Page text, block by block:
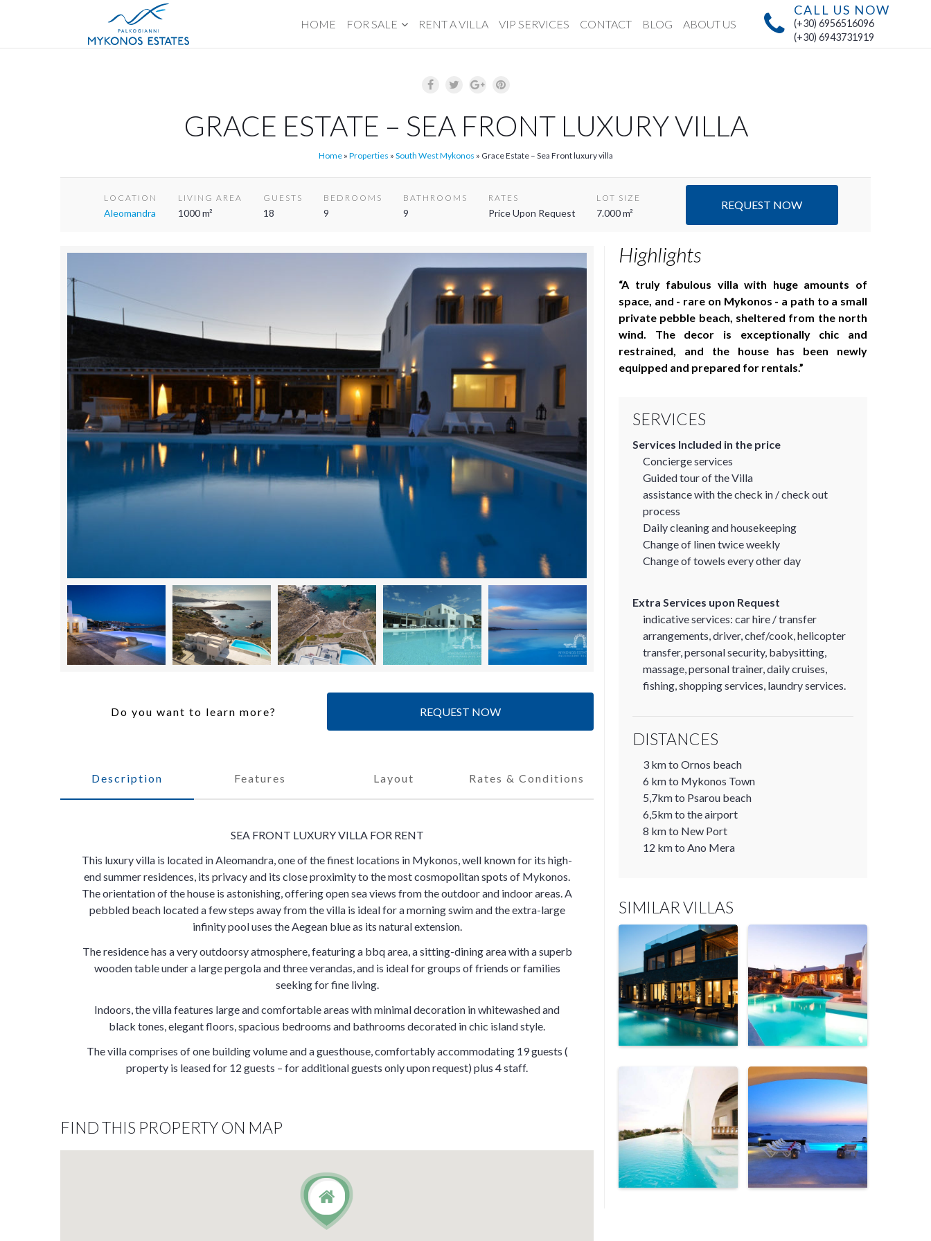
CALL US NOW
(+30) 6956516096
(+30) 6943731919
HOME FOR SALE RENT A VILLA VIP SERVICES CONTACT BLOG ABOUT US
GRACE ESTATE – SEA FRONT LUXURY VILLA
Home» Properties » South West Mykonos » Grace Estate – Sea Front luxury villa
LOCATION
Aleomandra
LIVING AREA
1000 m²
GUESTS
18
BEDROOMS
9
BATHROOMS
9
RATES
Price Upon Request
LOT SIZE
7.000 m²
REQUEST NOW
Do you want to learn more? REQUEST NOW
Description Features Layout Rates & Conditions
SEA FRONT LUXURY VILLA FOR RENT
This luxury villa is located in Aleomandra, one of the finest locations in Mykonos, well known for its high-
end summer residences, its privacy and its close proximity to the most cosmopolitan spots of Mykonos.
The orientation of the house is astonishing, offering open sea views from the outdoor and indoor areas. A
pebbled beach located a few steps away from the villa is ideal for a morning swim and the extra-large
infinity pool uses the Aegean blue as its natural extension.
The residence has a very outdoorsy atmosphere, featuring a bbq area, a sitting-dining area with a superb
wooden table under a large pergola and three verandas, and is ideal for groups of friends or families
seeking for fine living.
Indoors, the villa features large and comfortable areas with minimal decoration in whitewashed and
black tones, elegant floors, spacious bedrooms and bathrooms decorated in chic island style.
The villa comprises of one building volume and a guesthouse, comfortably accommodating 19 guests (
property is leased for 12 guests – for additional guests only upon request) plus 4 staff.
FIND THIS PROPERTY ON MAP
Highlights
A truly fabulous villa with huge amounts of
space, and - rare on Mykonos - a path to a small
private pebble beach, sheltered from the north
wind. The decor is exceptionally chic and
restrained, and the house has been newly
equipped and prepared for rentals.
SERVICES
Services Included in the price
Concierge services
Guided tour of the Villa
assistance with the check in / check out
process
Daily cleaning and housekeeping
Change of linen twice weekly
Change of towels every other day
Extra Services upon Request
indicative services: car hire / transfer
arrangements, driver, chef/cook, helicopter
transfer, personal security, babysitting,
massage, personal trainer, daily cruises,
fishing, shopping services, laundry services.
DISTANCES
3 km to Ornos beach
6 km to Mykonos Town
5,7km to Psarou beach
6,5km to the airport
8 km to New Port
12 km to Ano Mera
SIMILAR VILLAS